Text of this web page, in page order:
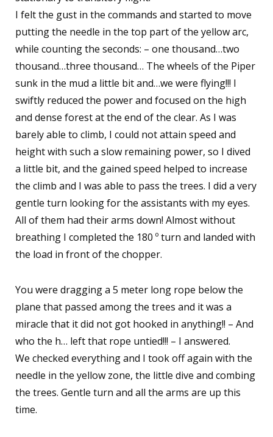
I felt the gust in the commands and started to move
putting the needle in the top part of the yellow arc,
while counting the seconds: – one thousand…two
thousand…three thousand… The wheels of the Piper
sunk in the mud a little bit and…we were flying!!! I
swiftly reduced the power and focused on the high
and dense forest at the end of the clear. As I was
barely able to climb, I could not attain speed and
height with such a slow remaining power, so I dived
a little bit, and the gained speed helped to increase
the climb and I was able to pass the trees. I did a very
gentle turn looking for the assistants with my eyes.
All of them had their arms down! Almost without
breathing I completed the 180 º turn and landed with
the load in front of the chopper.
You were dragging a 5 meter long rope below the
plane that passed among the trees and it was a
miracle that it did not got hooked in anything!! – And
who the h… left that rope untied!!! – I answered.
We checked everything and I took off again with the
needle in the yellow zone, the little dive and combing
the trees. Gentle turn and all the arms are up this
time.